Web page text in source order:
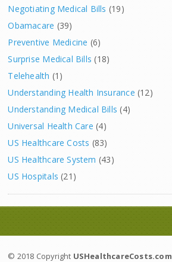
Negotiating Medical Bills (19)
Obamacare (39)
Preventive Medicine (6)
Surprise Medical Bills (18)
Telehealth (1)
Understanding Health Insurance (12)
Understanding Medical Bills (4)
Universal Health Care (4)
US Healthcare Costs (83)
US Healthcare System (43)
US Hospitals (21)
© 2018 Copyright USHealthcareCosts.com